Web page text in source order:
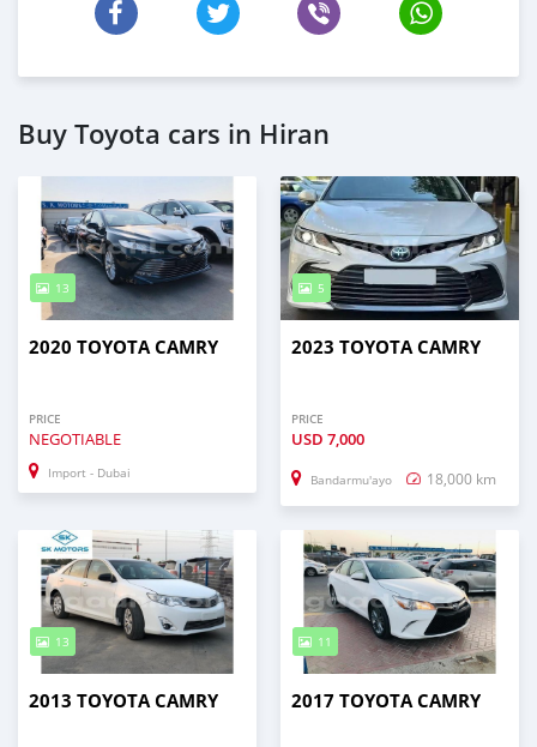
Buy Toyota cars in Hiran
13
2020 TOYOTA CAMRY
PRICE
NEGOTIABLE
Import - Dubai
5
2023 TOYOTA CAMRY
PRICE
USD 7,000
Bandarmu'ayo 18,000 km
13
2013 TOYOTA CAMRY
11
2017 TOYOTA CAMRY